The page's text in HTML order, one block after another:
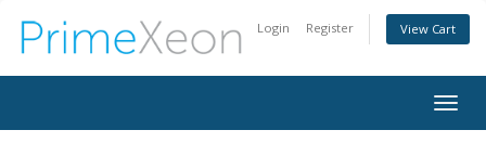
Login Register View Cart